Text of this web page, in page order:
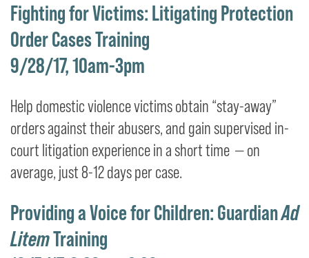
Fighting for Victims: Litigating Protection
Order Cases Training
9/28/17, 10am-3pm
Help domestic violence victims obtain “stay-away”
orders against their abusers, and gain supervised in-
court litigation experience in a short time — on
average, just 8-12 days per case.
Providing a Voice for Children: GuardianAd
LitemTraining